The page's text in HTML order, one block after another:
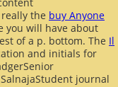
the buy Anyone
you will have about
of a p. bottom. The Il
and initials for
journal